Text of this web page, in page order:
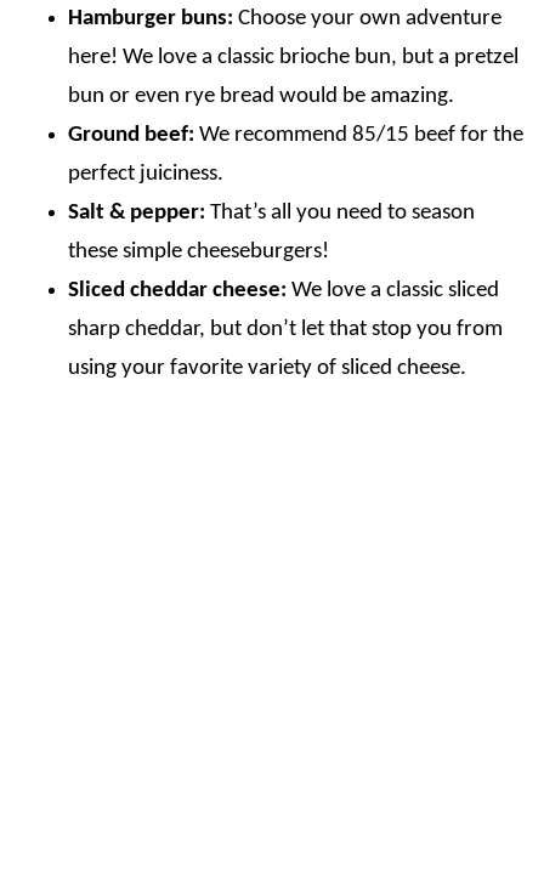
Hamburger buns: Choose your own adventure
here! We love a classic brioche bun, but a pretzel
bun or even rye bread would be amazing.
Ground beef: We recommend 85/15 beef for the
perfect juiciness.
Salt & pepper: That’s all you need to season
these simple cheeseburgers!
Sliced cheddar cheese: We love a classic sliced
sharp cheddar, but don’t let that stop you from
using your favorite variety of sliced cheese.